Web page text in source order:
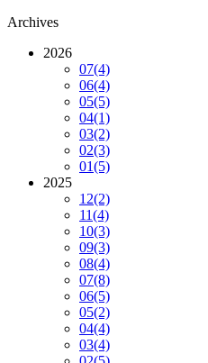
Archives
2026
07(4)
06(4)
05(5)
04(1)
03(2)
02(3)
01(5)
2025
12(2)
11(4)
10(3)
09(3)
08(4)
07(8)
06(5)
05(2)
04(4)
03(4)